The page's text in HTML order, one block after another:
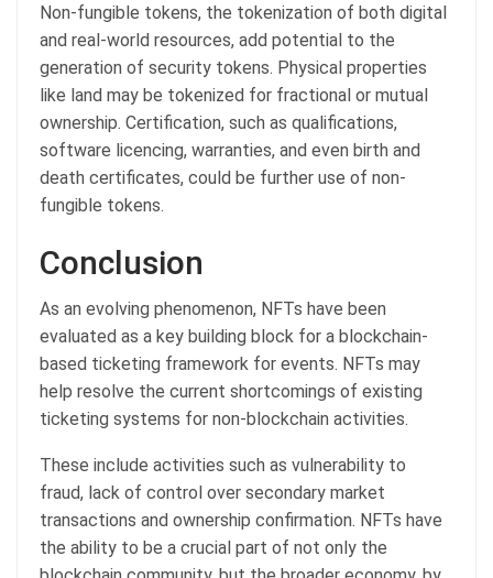
Non-fungible tokens, the tokenization of both digital
and real-world resources, add potential to the
generation of security tokens. Physical properties
like land may be tokenized for fractional or mutual
ownership. Certification, such as qualifications,
software licencing, warranties, and even birth and
death certificates, could be further use of non-
fungible tokens.
Conclusion
As an evolving phenomenon, NFTs have been
evaluated as a key building block for a blockchain-
based ticketing framework for events. NFTs may
help resolve the current shortcomings of existing
ticketing systems for non-blockchain activities.
These include activities such as vulnerability to
fraud, lack of control over secondary market
transactions and ownership confirmation. NFTs have
the ability to be a crucial part of not only the